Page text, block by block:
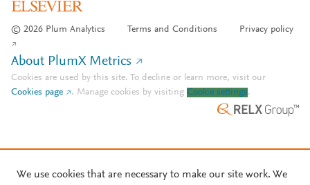
© 2026 Plum Analytics Terms and Conditions Privacy policy
About PlumX Metrics
Cookies are used by this site. To decline or learn more, visit our
Cookies page
. Manage cookies by visiting Cookie settings.
We use cookies that are necessary to make our site work. We